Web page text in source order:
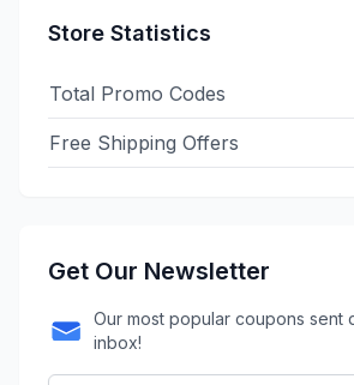
Store Statistics
Total Promo Codes
Free Shipping Offers
Get Our Newsletter
Our most popular coupons sent
inbox!